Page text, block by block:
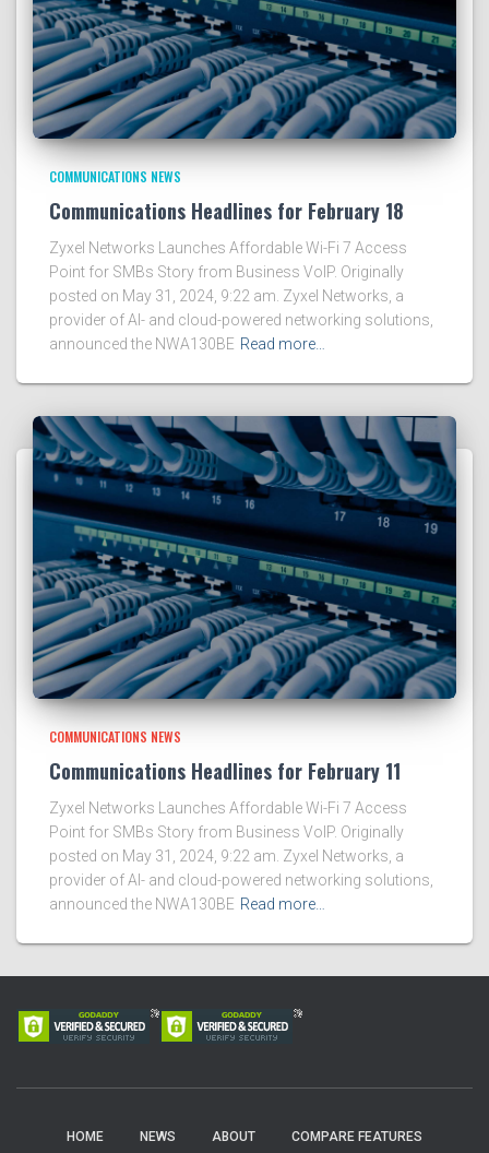
COMMUNICATIONS NEWS
Communications Headlines for February 18
Zyxel Networks Launches Affordable Wi-Fi 7 Access
Point for SMBs Story from Business VoIP. Originally
posted on May 31, 2024, 9:22 am. Zyxel Networks, a
provider of AI- and cloud-powered networking solutions,
announced the NWA130BE Read more…
COMMUNICATIONS NEWS
Communications Headlines for February 11
Zyxel Networks Launches Affordable Wi-Fi 7 Access
Point for SMBs Story from Business VoIP. Originally
posted on May 31, 2024, 9:22 am. Zyxel Networks, a
provider of AI- and cloud-powered networking solutions,
announced the NWA130BE Read more…
HOME NEWS ABOUT COMPARE FEATURES